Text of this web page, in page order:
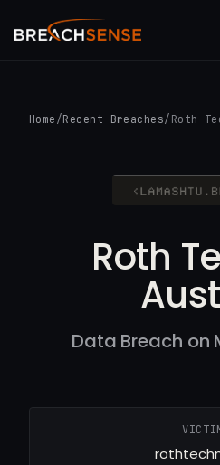
Home /Recent Breaches/ Roth
Roth
Data Breach on